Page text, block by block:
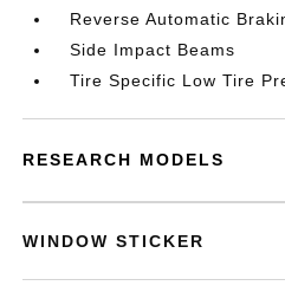
Reverse Automatic
Side Impact Beams
Tire Specific Low Tire
RESEARCH MODELS
WINDOW STICKER